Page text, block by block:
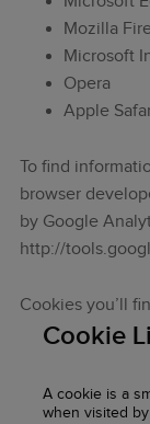
Mozilla
Microsoft
Opera
Apple
To find
browser
by Google
http://
Cookies you’ll
Cookie
A cookie is a
when visited